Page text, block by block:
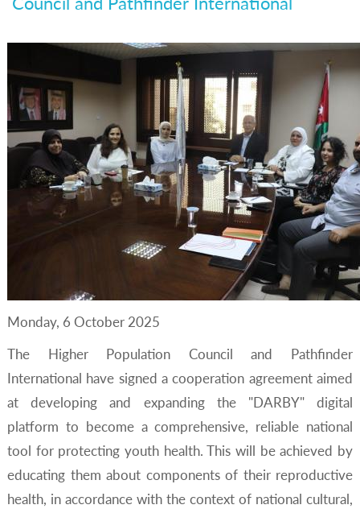
Monday, 6 October 2025
The Higher Population Council and Pathfinder
International have signed a cooperation agreement aimed
at developing and expanding the "DARBY" digital
platform to become a comprehensive, reliable national
tool for protecting youth health. This will be achieved by
educating them about components of their reproductive
health, in accordance with the context of national cultural,